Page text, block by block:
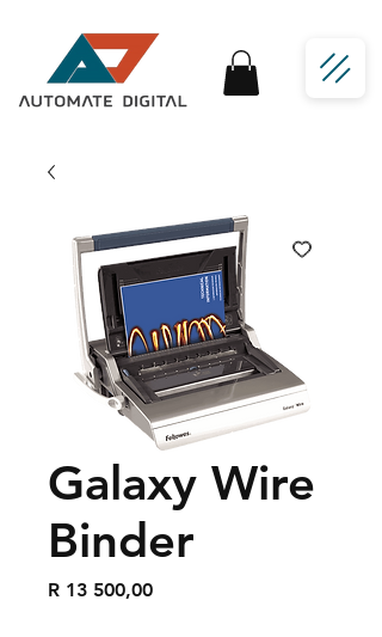
Galaxy Wire
Binder
R 13 500,00Price